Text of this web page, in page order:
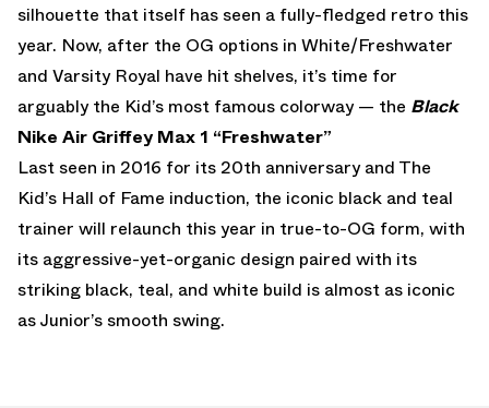
silhouette that itself has seen a fully-fledged retro this
year. Now, after the OG options in White/Freshwater
and Varsity Royal have hit shelves, it’s time for
arguably the Kid’s most famous colorway — the Black
Nike Air Griffey Max 1 “Freshwater”
Last seen in 2016 for its 20th anniversary and The
Kid’s Hall of Fame induction, the iconic black and teal
trainer will relaunch this year in true-to-OG form, with
its aggressive-yet-organic design paired with its
striking black, teal, and white build is almost as iconic
as Junior’s smooth swing.